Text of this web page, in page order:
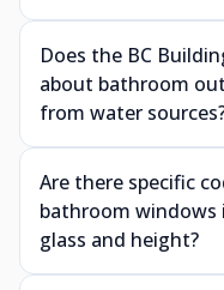
Does the BC
about bathroom
from water
Are there specific
bathroom windows
glass and height?